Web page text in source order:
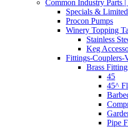
Common Industry Parts |
Specials &
Procon Pumps
Winery Topping
Stainless
Keg
Fittings-Couplers-
Brass
45
45^
Pipe